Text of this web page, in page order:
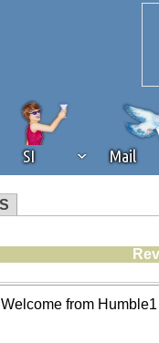
SI Mail
Investor. We ask
blocker but are still
Welcome from Humble1